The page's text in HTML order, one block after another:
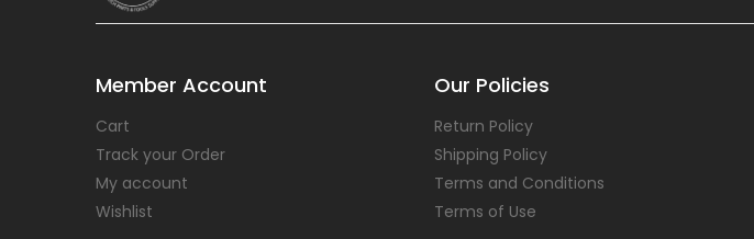
Member Account
Cart
Track your Order
My account
Wishlist
Our Policies
Return Policy
Shipping Policy
Terms and Conditions
Terms of Use